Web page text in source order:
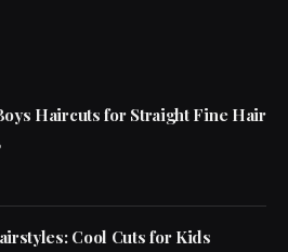
Haircuts for Straight Fine Hair
Cool Cuts for Kids